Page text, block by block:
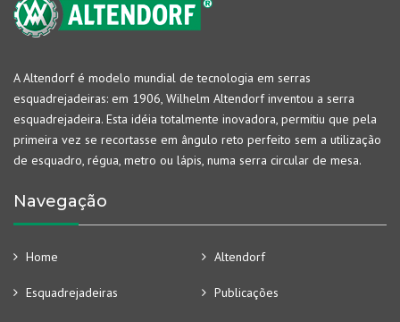
A Altendorf é modelo mundial de tecnologia em serras
esquadrejadeiras: em 1906, Wilhelm Altendorf inventou a serra
esquadrejadeira. Esta idéia totalmente inovadora, permitiu que pela
primeira vez se recortasse em ângulo reto perfeito sem a utilização
de esquadro, régua, metro ou lápis, numa serra circular de mesa.
Navegação
Home Altendorf
Esquadrejadeiras Publicações